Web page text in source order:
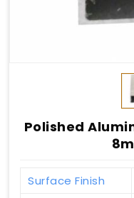
Polished
Surface Finish